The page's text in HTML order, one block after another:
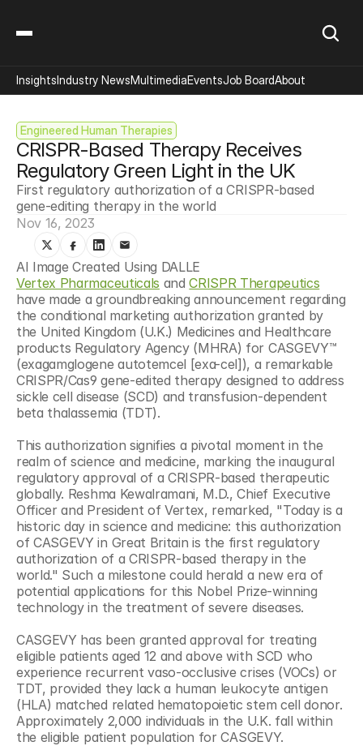
Engineered Human Therapies
CRISPR-Based Therapy Receives
Regulatory Green Light in the UK
First regulatory authorization of a CRISPR-based
gene-editing therapy in the world
Nov 16, 2023
AI Image Created Using DALLE
Vertex Pharmaceuticals and CRISPR Therapeutics
have made a groundbreaking announcement regarding
the conditional marketing authorization granted by
the United Kingdom (U.K.) Medicines and Healthcare
products Regulatory Agency (MHRA) for CASGEVY™
(exagamglogene autotemcel [exa-cel]), a remarkable
CRISPR/Cas9 gene-edited therapy designed to address
sickle cell disease (SCD) and transfusion-dependent
beta thalassemia (TDT).
This authorization signifies a pivotal moment in the
realm of science and medicine, marking the inaugural
regulatory approval of a CRISPR-based therapeutic
globally. Reshma Kewalramani, M.D., Chief Executive
Officer and President of Vertex, remarked, "Today is a
historic day in science and medicine: this authorization
of CASGEVY in Great Britain is the first regulatory
authorization of a CRISPR-based therapy in the
world." Such a milestone could herald a new era of
potential applications for this Nobel Prize-winning
technology in the treatment of severe diseases.
CASGEVY has been granted approval for treating
eligible patients aged 12 and above with SCD who
experience recurrent vaso-occlusive crises (VOCs) or
TDT, provided they lack a human leukocyte antigen
(HLA) matched related hematopoietic stem cell donor.
Approximately 2,000 individuals in the U.K. fall within
the eligible patient population for CASGEVY.
InsightsIndustry NewsMultimediaEventsJob BoardAbout